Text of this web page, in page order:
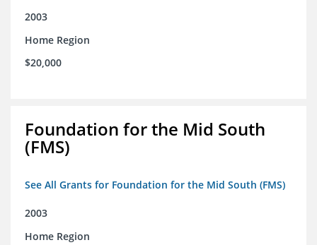
2003
Home Region
$20,000
Foundation for the Mid South
(FMS)
See All Grants for Foundation for the Mid South (FMS)
2003
Home Region